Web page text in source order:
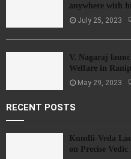
anywhere with
July 25, 2023
V. Nagaraj
Welfare in
May 29, 2023
RECENT POSTS
Kundli-Veda
on Precise